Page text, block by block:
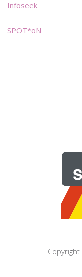
Infoseek
SPOT*oN